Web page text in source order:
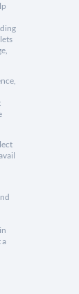
a